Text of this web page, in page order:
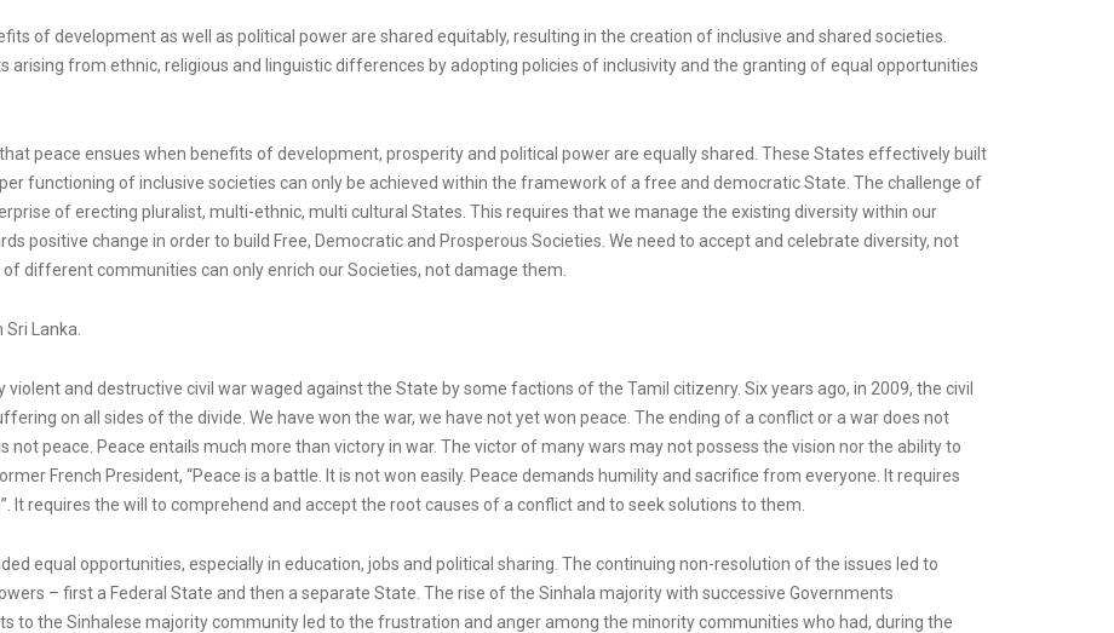
of development as well as political power are shared equitably, resulting in the creation of inclusive and shared societies.
arising from ethnic, religious and linguistic differences by adopting policies of inclusivity and the granting of equal opportunities
peace ensues when benefits of development, prosperity and political power are equally shared. These States effectively built
functioning of inclusive societies can only be achieved within the framework of a free and democratic State. The challenge of
of erecting pluralist, multi-ethnic, multi cultural States. This requires that we manage the existing diversity within our
positive change in order to build Free, Democratic and Prosperous Societies. We need to accept and celebrate diversity, not
different communities can only enrich our Societies, not damage them.
Lanka.
violent and destructive civil war waged against the State by some factions of the Tamil citizenry. Six years ago, in 2009, the civil
on all sides of the divide. We have won the war, we have not yet won peace. The ending of a conflict or a war does not
not peace. Peace entails much more than victory in war. The victor of many wars may not possess the vision nor the ability to
French President, “Peace is a battle. It is not won easily. Peace demands humility and sacrifice from everyone. It requires
It requires the will to comprehend and accept the root causes of a conflict and to seek solutions to them.
equal opportunities, especially in education, jobs and political sharing. The continuing non-resolution of the issues led to
– first a Federal State and then a separate State. The rise of the Sinhala majority with successive Governments
to the Sinhalese majority community led to the frustration and anger among the minority communities who had, during the